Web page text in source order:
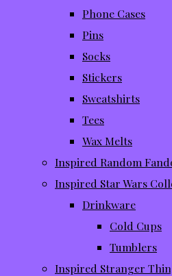
Phone Cases
Pins
Socks
Stickers
Sweatshirts
Tees
Wax Melts
Inspired Random
Inspired Star Wars
Drinkware
Cold Cups
Tumblers
Inspired Stranger